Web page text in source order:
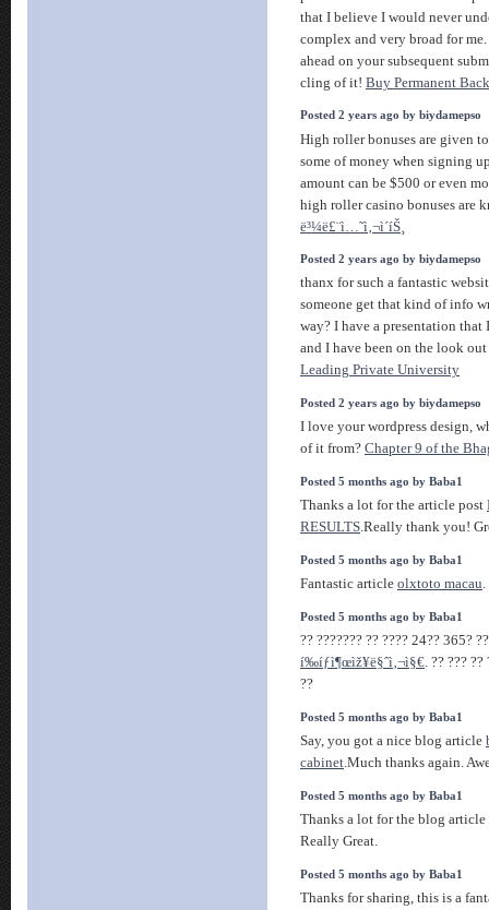
that I believe I would never
complex and very broad for
ahead on your subsequent
cling of it! Buy Permanent
Posted 2 years ago by biydamepso
High roller bonuses are given
some of money when signing
amount can be $500 or even
high roller casino bonuses are
ë³¼ë£¨ì…˜ì‚¬ì´íŠ¸
Posted 2 years ago by biydamepso
thanx for such a fantastic
someone get that kind of info
way? I have a presentation
and I have been on the look
Leading Private University
Posted 2 years ago by biydamepso
I love your wordpress design,
of it from? Chapter 9 of the
Posted 5 months ago by Baba1
Thanks a lot for the article post
RESULTS.Really thank you!
Posted 5 months ago by Baba1
Fantastic article olxtoto macau
Posted 5 months ago by Baba1
?? ??????? ?? ???? 24?? 365?
í‰íƒì¶œìž¥ë§ˆì‚¬ì§€. ?? ??? ??
??
Posted 5 months ago by Baba1
Say, you got a nice blog article
cabinet.Much thanks again.
Posted 5 months ago by Baba1
Thanks a lot for the blog article
Really Great.
Posted 5 months ago by Baba1
Thanks for sharing, this is a